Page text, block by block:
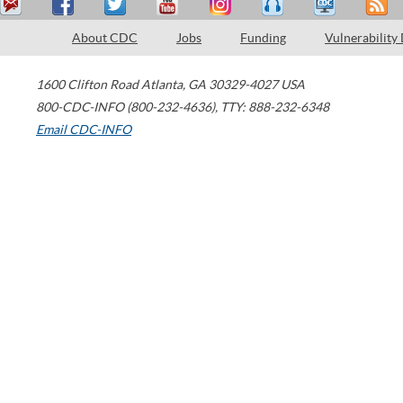
About CDC Jobs Funding Vulnerability
1600 Clifton Road Atlanta, GA 30329-4027 USA
800-CDC-INFO (800-232-4636), TTY: 888-232-6348
Email CDC-INFO